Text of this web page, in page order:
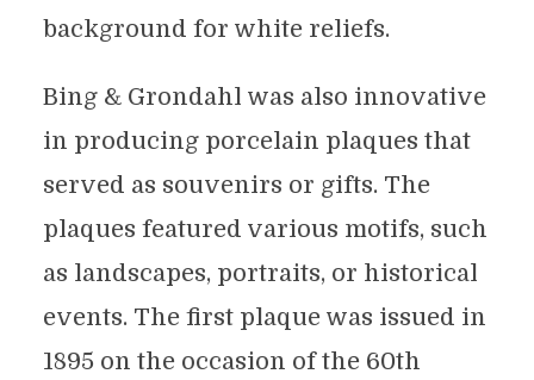
background for white reliefs.
Bing & Grondahl was also innovative
in producing porcelain plaques that
served as souvenirs or gifts. The
plaques featured various motifs, such
as landscapes, portraits, or historical
events. The first plaque was issued in
1895 on the occasion of the 60th